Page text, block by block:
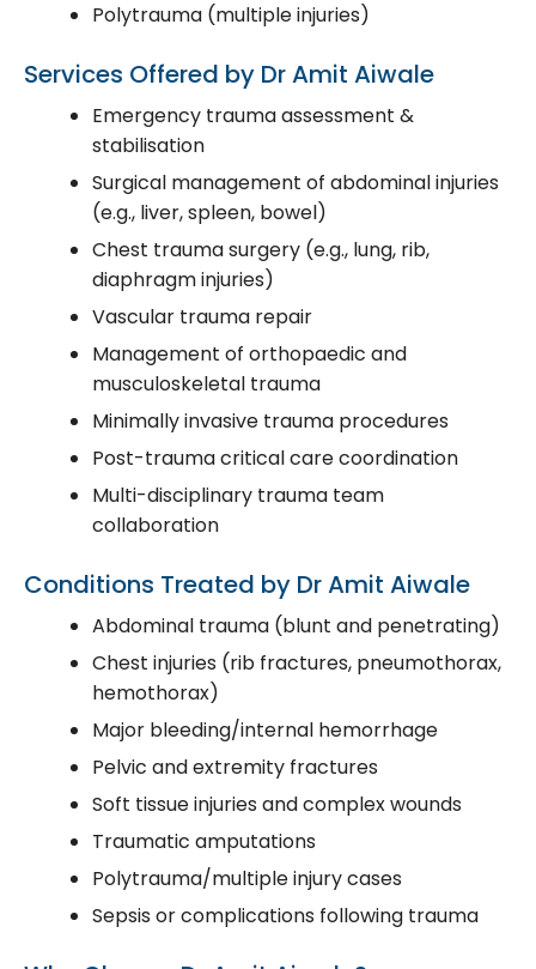
Polytrauma (multiple injuries)
Services Offered by Dr Amit Aiwale
Emergency trauma assessment &
stabilisation
Surgical management of abdominal injuries
(e.g., liver, spleen, bowel)
Chest trauma surgery (e.g., lung, rib,
diaphragm injuries)
Vascular trauma repair
Management of orthopaedic and
musculoskeletal trauma
Minimally invasive trauma procedures
Post-trauma critical care coordination
Multi-disciplinary trauma team
collaboration
Conditions Treated by Dr Amit Aiwale
Abdominal trauma (blunt and penetrating)
Chest injuries (rib fractures, pneumothorax,
hemothorax)
Major bleeding/internal hemorrhage
Pelvic and extremity fractures
Soft tissue injuries and complex wounds
Traumatic amputations
Polytrauma/multiple injury cases
Sepsis or complications following trauma